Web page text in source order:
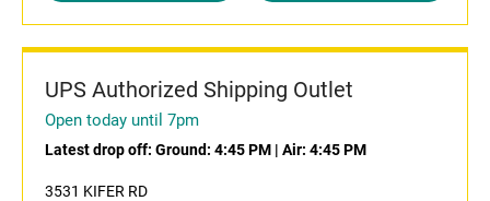
UPS Authorized Shipping Outlet
Open today until 7pm
Latest drop off: Ground: 4:45 PM | Air: 4:45 PM
3531 KIFER RD